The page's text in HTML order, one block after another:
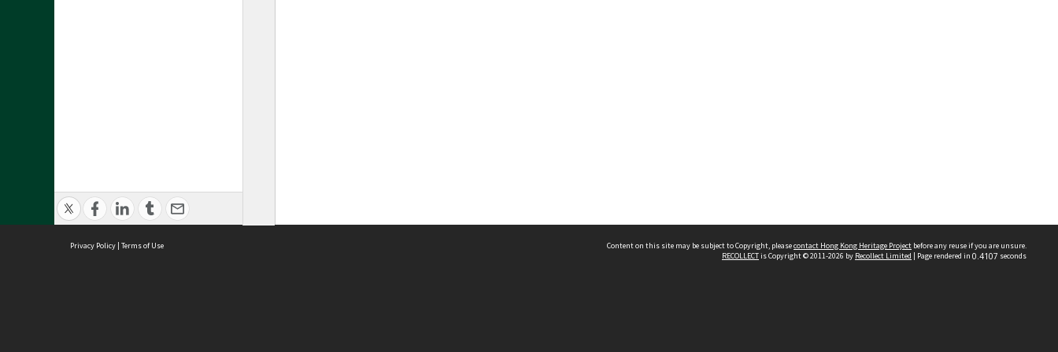
Privacy Policy | Terms of Use Content on this site may be subject to Copyright, pleasecontact Hong Kong Heritage Project before any reuse if you are unsure.
RECOLLECTis Copyright © 2011-2026 by Recollect Limited | Page rendered in 0.4107 seconds